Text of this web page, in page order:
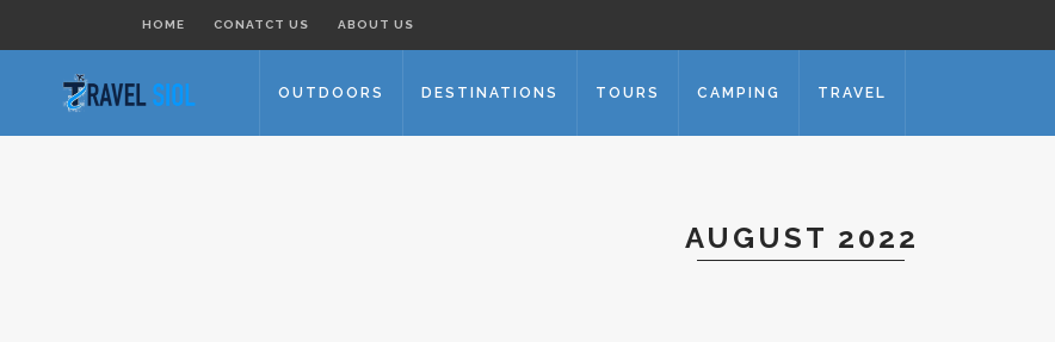
HOME CONATCT US ABOUT US
OUTDOORS DESTINATIONS TOURS CAMPING TRAVEL
AUGUST 2022